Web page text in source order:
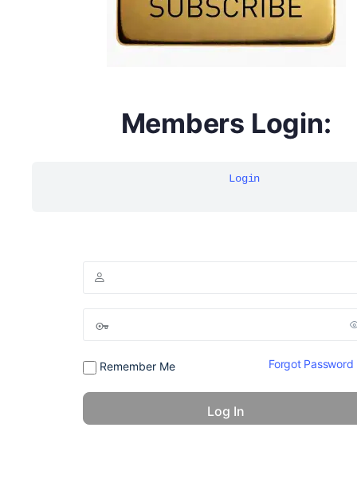
Members Login:
Login
Remember Me Forgot Password